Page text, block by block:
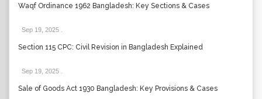
Waqf Ordinance 1962 Bangladesh: Key Sections & Cases
Sep 19, 2025
Section 115 CPC: Civil Revision in Bangladesh Explained
Sep 19, 2025
Sale of Goods Act 1930 Bangladesh: Key Provisions & Cases